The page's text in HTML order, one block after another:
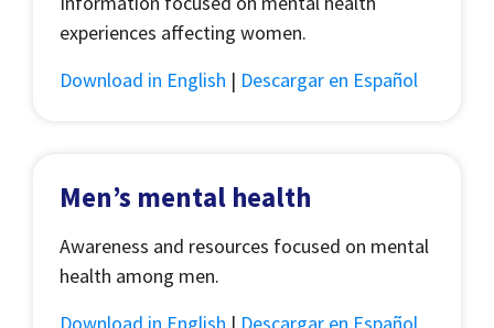
experiences affecting women.
Download in English | Descargar en Español
Men’s mental health
Awareness and resources focused on mental
health among men.